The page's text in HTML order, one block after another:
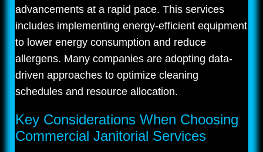
advancements at a rapid pace. This services
includes implementing energy-efficient equipment
to lower energy consumption and reduce
allergens. Many companies are adopting data-
driven approaches to optimize cleaning
schedules and resource allocation.
Key Considerations When Choosing
Commercial Janitorial Services